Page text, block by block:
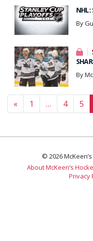
By
By
Posts navigation
« 1 … 4 5
© 2026
About McKeen’s
Privacy